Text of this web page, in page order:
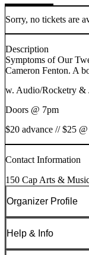
Sorry, no tickets are
Description
Symptoms of Our
Cameron Fenton. A
w. Audio/Rocketry &
Doors @ 7pm
$20 advance // $25
Contact Information
150 Cap Arts &
Organizer Profile
Help & Info